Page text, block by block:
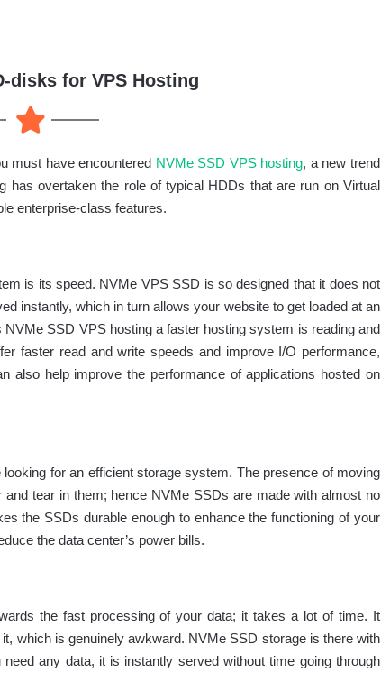
disks for VPS Hosting
must have encountered NVMe SSD VPS hosting, a new trend
has overtaken the role of typical HDDs that are run on Virtual
enterprise-class features.
is its speed. NVMe VPS SSD is so designed that it does not
instantly, which in turn allows your website to get loaded at an
SSD VPS hosting a faster hosting system is reading and
faster read and write speeds and improve I/O performance,
also help improve the performance of applications hosted on
for an efficient storage system. The presence of moving
tear in them; hence NVMe SSDs are made with almost no
the SSDs durable enough to enhance the functioning of your
the data center’s power bills.
the fast processing of your data; it takes a lot of time. It
which is genuinely awkward. NVMe SSD storage is there with
any data, it is instantly served without time going through